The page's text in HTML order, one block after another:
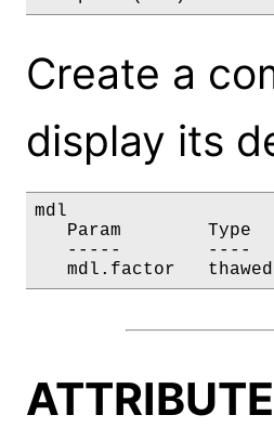
Create a
display its
mdl
Param        Type
-----        ----
mdl.factor